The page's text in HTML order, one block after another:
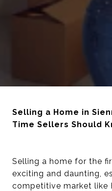
Selling a Home in
Time Sellers Should
Selling a home for the
exciting and daunting,
competitive market like